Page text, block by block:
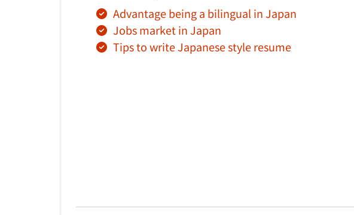
Advantage being a bilingual in Japan
Jobs market in Japan
Tips to write Japanese style resume